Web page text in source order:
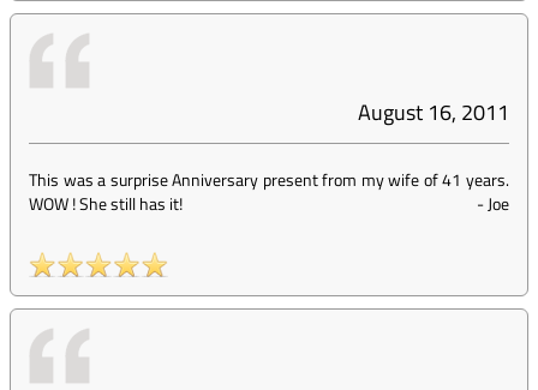
August 16, 2011
This was a surprise Anniversary present from my wife of 41 years.
WOW ! She still has it!
-Joe